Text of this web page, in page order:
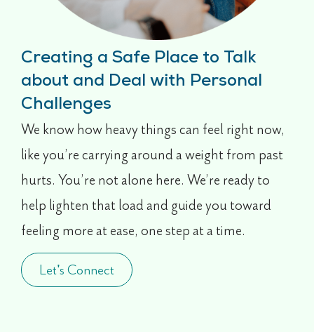
Creating a Safe Place to Talk
about and Deal with Personal
Challenges
We know how heavy things can feel right now,
like you’re carrying around a weight from past
hurts. You’re not alone here. We’re ready to
help lighten that load and guide you toward
feeling more at ease, one step at a time.
Let's Connect